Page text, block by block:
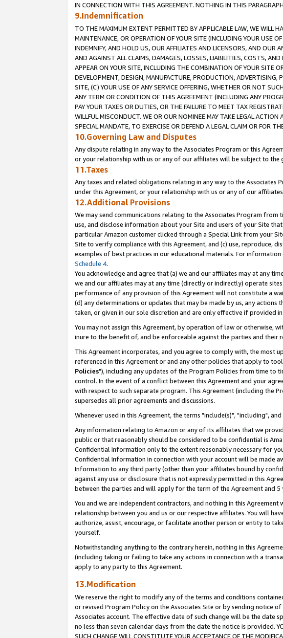
IN CONNECTION WITH THIS AGREEMENT. NOTHING IN THIS
9.Indemnification
TO THE MAXIMUM EXTENT PERMITTED BY APPLICABLE LAW, WE WILL
MAINTENANCE, OR OPERATION OF YOUR SITE (INCLUDING YOUR USE
INDEMNIFY, AND HOLD US, OUR AFFILIATES AND LICENSORS, AND OUR
AND AGAINST ALL CLAIMS, DAMAGES, LOSSES, LIABILITIES, COSTS,
APPEAR ON YOUR SITE, INCLUDING THE COMBINATION OF YOUR SITE
DEVELOPMENT, DESIGN, MANUFACTURE, PRODUCTION,
SITE, (C) YOUR USE OF ANY SERVICE OFFERING, WHETHER OR NOT
ANY TERM OR CONDITION OF THIS AGREEMENT (INCLUDING ANY
PAY YOUR TAXES OR DUTIES, OR THE FAILURE TO MEET TAX
WILLFUL MISCONDUCT. WE OR OUR NOMINEE MAY TAKE LEGAL
SPECIAL MANDATE, TO EXERCISE OR DEFEND A LEGAL CLAIM OR FOR
10.Governing Law and Disputes
Any dispute relating in any way to the Associates Program or this
or your relationship with us or any of our affiliates will be subject to
11.Taxes
Any taxes and related obligations relating in any way to the Associates
under this Agreement, or your relationship with us or any of our
12.Additional Provisions
We may send communications relating to the Associates Program
use, and disclose information about your Site and users of your Site
particular Amazon customer clicked through a Special Link from your
Site to verify compliance with this Agreement, and (c) use, reproduce,
examples of best practices in our educational materials. For
Schedule 4.
You acknowledge and agree that (a) we and our affiliates may at any
we and our affiliates may at any time (directly or indirectly) operate
performance of any provision of this Agreement will not constitute a
(d) any determinations or updates that may be made by us, any actions
taken, or given in our sole discretion and are only effective if provided
You may not assign this Agreement, by operation of law or otherwise,
inure to the benefit of, and be enforceable against the parties and their
This Agreement incorporates, and you agree to comply with, the most
referenced in this Agreement or and any other policies that apply to
Policies"), including any updates of the Program Policies from time to
control. In the event of a conflict between this Agreement and your
with respect to such separate program. This Agreement (including the
supersedes all prior agreements and discussions.
Whenever used in this Agreement, the terms "include(s)", "including",
Any information relating to Amazon or any of its affiliates that we
public or that reasonably should be considered to be confidential is
Confidential Information only to the extent reasonably necessary for
Confidential Information in connection with your account will be made
Information to any third party (other than your affiliates bound by
against any use or disclosure that is not expressly permitted in this
between the parties and will apply for the term of the Agreement and 5
You and we are independent contractors, and nothing in this
relationship between you and us or our respective affiliates. You will
authorize, assist, encourage, or facilitate another person or entity to
yourself.
Notwithstanding anything to the contrary herein, nothing in this
(including taking or failing to take any actions in connection with a
apply to any party to this Agreement.
13.Modification
We reserve the right to modify any of the terms and conditions
or revised Program Policy on the Associates Site or by sending notice
Associates account. The effective date of such change will be the date
no less than seven calendar days from the date the notice is provided.
SUCH CHANGE WILL CONSTITUTE YOUR ACCEPTANCE OF THE